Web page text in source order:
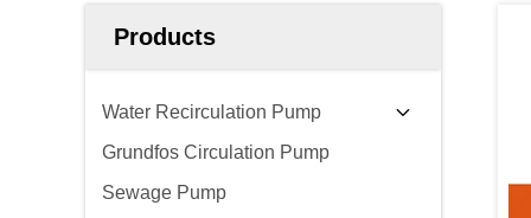
Products
Water Recirculation Pump
Grundfos Circulation Pump
Sewage Pump